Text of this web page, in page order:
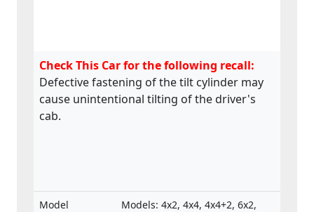
Check This Car for the following recall:
Defective fastening of the tilt cylinder may
cause unintentional tilting of the driver's
cab.
Model
Models: 4x2, 4x4, 4x4+2, 6x2,